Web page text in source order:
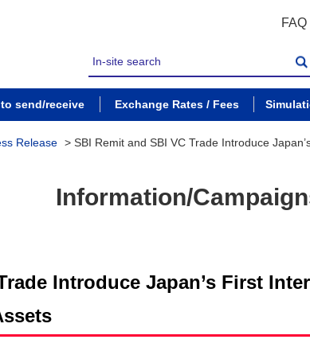
FAQ
send/receive Exchange Rates / Fees
Release > SBI Remit and SBI VC Trade Introduce
Information/
Introduce Japan’s First